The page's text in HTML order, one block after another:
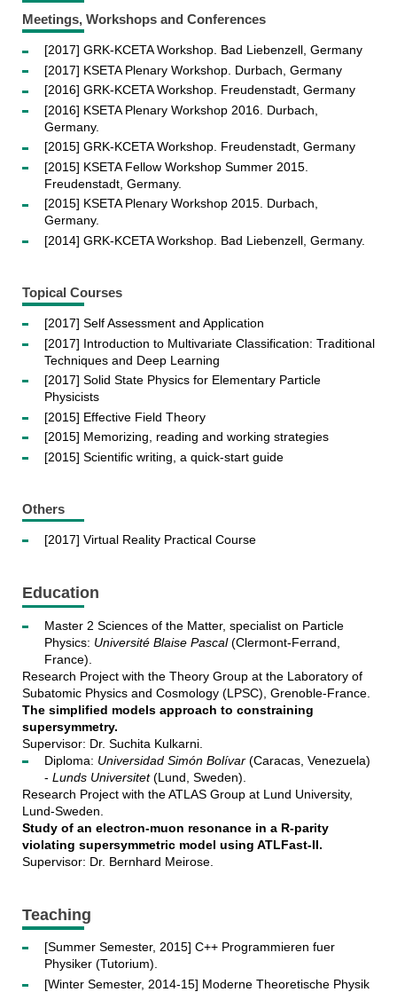
Meetings, Workshops and Conferences
[2017] GRK-KCETA Workshop. Bad Liebenzell, Germany
[2017] KSETA Plenary Workshop. Durbach, Germany
[2016] GRK-KCETA Workshop. Freudenstadt, Germany
[2016] KSETA Plenary Workshop 2016. Durbach,
Germany.
[2015] GRK-KCETA Workshop. Freudenstadt, Germany
[2015] KSETA Fellow Workshop Summer 2015.
Freudenstadt, Germany.
[2015] KSETA Plenary Workshop 2015. Durbach,
Germany.
[2014] GRK-KCETA Workshop. Bad Liebenzell, Germany.
Topical Courses
[2017] Self Assessment and Application
[2017] Introduction to Multivariate Classification: Traditional
Techniques and Deep Learning
[2017] Solid State Physics for Elementary Particle
Physicists
[2015] Effective Field Theory
[2015] Memorizing, reading and working strategies
[2015] Scientific writing, a quick-start guide
Others
[2017] Virtual Reality Practical Course
Education
Master 2 Sciences of the Matter, specialist on Particle
Physics: Université Blaise Pascal(Clermont-Ferrand,
France).
Research Project with the Theory Group at the Laboratory of
Subatomic Physics and Cosmology (LPSC), Grenoble-France.
The simplified models approach to constraining
supersymmetry.
Supervisor: Dr. Suchita Kulkarni.
Diploma: Universidad Simón Bolívar(Caracas, Venezuela)
- Lunds Universitet(Lund, Sweden).
Research Project with the ATLAS Group at Lund University,
Lund-Sweden.
Study of an electron-muon resonance in a R-parity
violating supersymmetric model using ATLFast-II.
Supervisor: Dr. Bernhard Meirose.
Teaching
[Summer Semester, 2015] C++ Programmieren fuer
Physiker (Tutorium).
[Winter Semester, 2014-15] Moderne Theoretische Physik